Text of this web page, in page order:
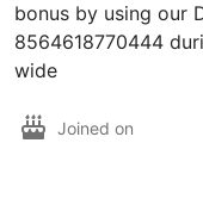
bonus by using our
8564618770444
wide
Joined on